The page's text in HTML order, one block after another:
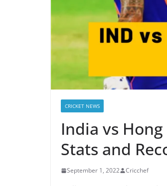
CRICKET NEWS
India vs
Stats and
September 1, 2022 Cricchef